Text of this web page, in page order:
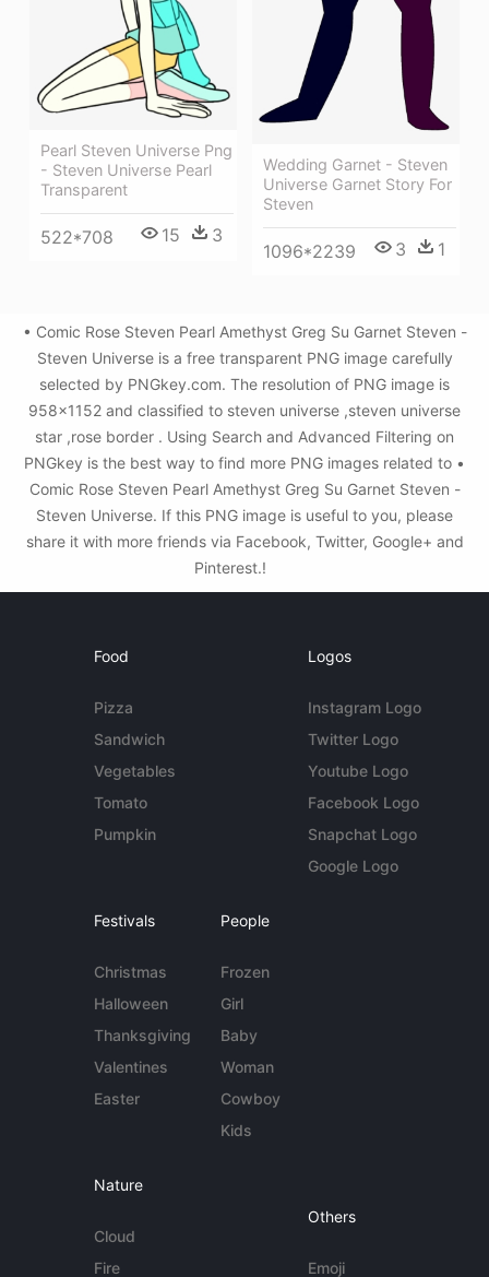
Wedding Garnet - Steven
Universe Garnet Story For
Steven
1096*2239 3 1
Pearl Steven Universe Png
- Steven Universe Pearl
Transparent
522*708 15 3
• Comic Rose Steven Pearl Amethyst Greg Su Garnet Steven -
Steven Universe is a free transparent PNG image carefully
selected by PNGkey.com. The resolution of PNG image is
958x1152 and classified to steven universe ,steven universe
star ,rose border . Using Search and Advanced Filtering on
PNGkey is the best way to find more PNG images related to •
Comic Rose Steven Pearl Amethyst Greg Su Garnet Steven -
Steven Universe. If this PNG image is useful to you, please
share it with more friends via Facebook, Twitter, Google+ and
Pinterest.!
Food
Pizza
Sandwich
Vegetables
Tomato
Pumpkin
Logos
Instagram Logo
Twitter Logo
Youtube Logo
Facebook Logo
Snapchat Logo
Google Logo
Festivals
Christmas
Halloween
Thanksgiving
Valentines
Easter
People
Frozen
Girl
Baby
Woman
Cowboy
Kids
Nature
Cloud
Fire
Others
Emoji